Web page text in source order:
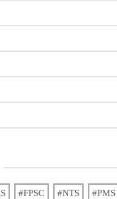
#FPSC #NTS #PMS